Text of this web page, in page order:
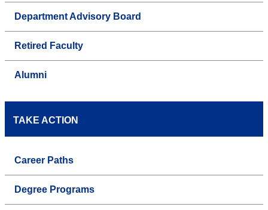
Department Advisory Board
Retired Faculty
Alumni
TAKE ACTION
Career Paths
Degree Programs